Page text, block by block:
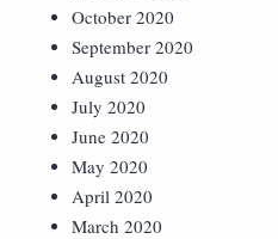
October 2020
September 2020
August 2020
July 2020
June 2020
May 2020
April 2020
March 2020